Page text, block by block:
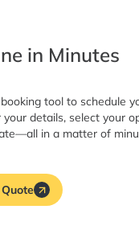
in Minutes
tool to schedule
your details, select your
in a matter of